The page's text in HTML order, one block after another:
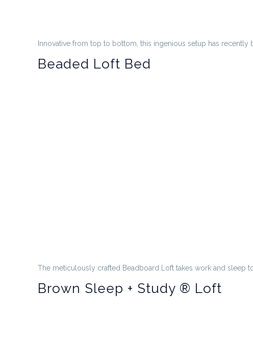
Innovative from top to bottom, this ingenious setup has
Beaded Loft Bed
The meticulously crafted Beadboard Loft takes work and sleep
Brown Sleep + Study ® Loft